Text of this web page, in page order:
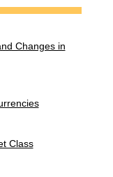
Changes in
Class